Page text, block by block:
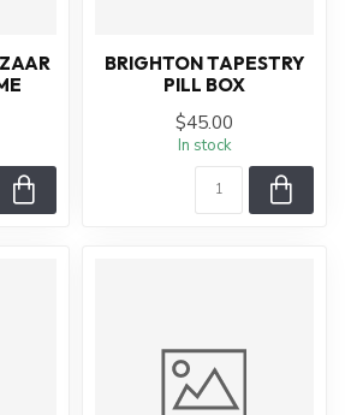
BRIGHTON TAPESTRY
PILL BOX
$45.00
In stock